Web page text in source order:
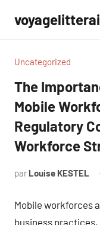
contenu
Uncategorized
The
Mobile
Regulatory
Workforce
par Louise KESTEL
Mobile workforces
business